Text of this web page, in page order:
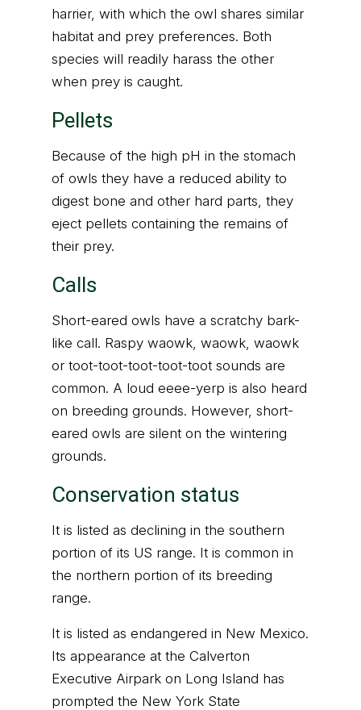
harrier, with which the owl shares similar
habitat and prey preferences. Both
species will readily harass the other
when prey is caught.
Pellets
Because of the high pH in the stomach
of owls they have a reduced ability to
digest bone and other hard parts, they
eject pellets containing the remains of
their prey.
Calls
Short-eared owls have a scratchy bark-
like call. Raspy waowk, waowk, waowk
or toot-toot-toot-toot-toot sounds are
common. A loud eeee-yerp is also heard
on breeding grounds. However, short-
eared owls are silent on the wintering
grounds.
Conservation status
It is listed as declining in the southern
portion of its US range. It is common in
the northern portion of its breeding
range.
It is listed as endangered in New Mexico.
Its appearance at the Calverton
Executive Airpark on Long Island has
prompted the New York State